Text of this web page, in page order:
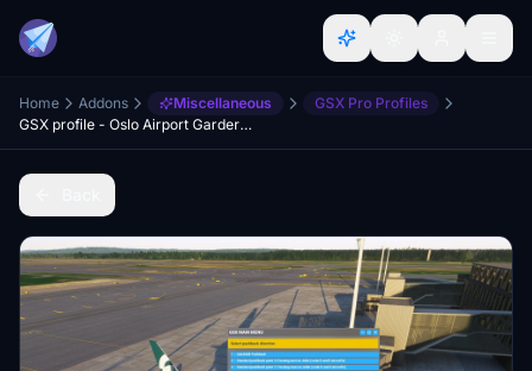
Home Addons Miscellaneous
GSX Pro Profiles
GSX profile - Oslo Airport Gardermoen ENGM